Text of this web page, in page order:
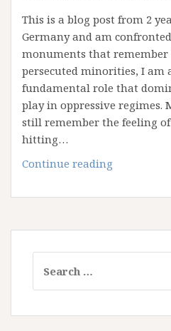
This is a blog post from 2
Germany and am
monuments that remember
persecuted minorities, I am
fundamental role that
play in oppressive regimes.
still remember the feeling
hitting…
Continue reading
the
about
God
for: